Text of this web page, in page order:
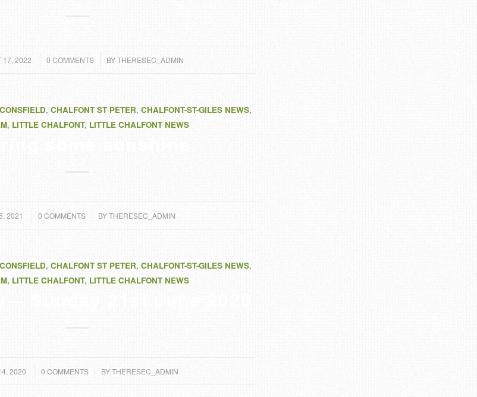
17, 2022
/ 0 COMMENTS
/ BYTHERESEC_ADMIN
, CHALFONT ST PETER, CHALFONT-ST-GILES NEWS,
, LITTLE CHALFONT, LITTLE CHALFONT NEWS
2021 0 COMMENTS
/ BYTHERESEC_ADMIN
, CHALFONT ST PETER, CHALFONT-ST-GILES NEWS,
, LITTLE CHALFONT, LITTLE CHALFONT NEWS
2020 0 COMMENTS
/ BYTHERESEC_ADMIN